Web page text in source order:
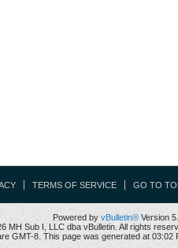
TERMS OF SERVICE GO TO
Powered by vBulletin® Version
MH Sub I, LLC dba vBulletin. All rights
GMT-8. This page was generated at 03:02